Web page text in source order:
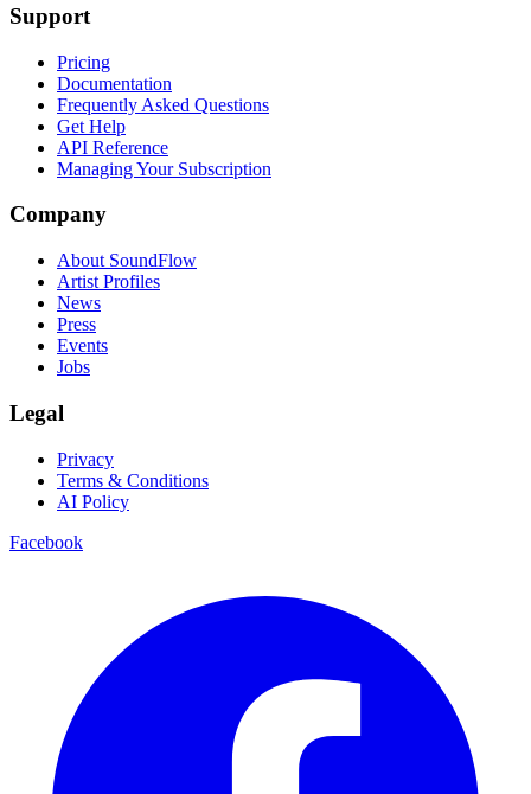
Support
Pricing
Documentation
Frequently Asked Questions
Get Help
API Reference
Managing Your Subscription
Company
About SoundFlow
Artist Profiles
News
Press
Events
Jobs
Legal
Privacy
Terms & Conditions
AI Policy
Facebook